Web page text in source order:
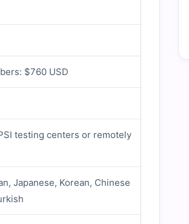
$760 USD
testing centers or remotely
Japanese, Korean, Chinese